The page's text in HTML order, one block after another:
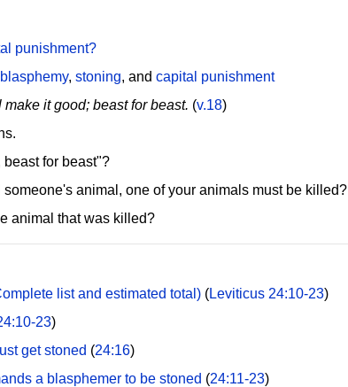
punishment?
blasphemy, stoning, and capital punishment
it good; beast for beast. (v.18)
for beast"?
animal, one of your animals must be killed?
animal that was killed?
list and estimated total) (Leviticus 24:10-23)
23)
get stoned (24:16)
a blasphemer to be stoned (24:11-23)